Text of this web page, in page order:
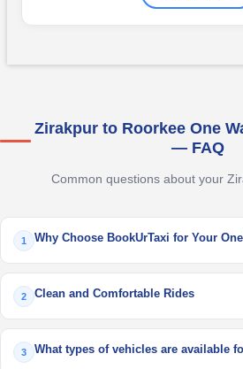
Zirakpur to Roorkee One
— FAQ
Common questions about your
1 Why Choose BookUrTaxi for Your
2 Clean and Comfortable Rides
3 What types of vehicles are available